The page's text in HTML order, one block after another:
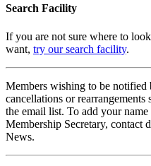
Search Facility
If you are not sure where to
want, try our search facility.
Members wishing to be notified
cancellations or
the email list. To add your
Membership Secretary, contact
News.